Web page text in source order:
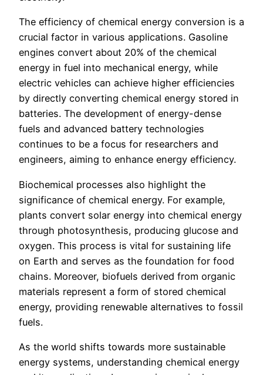
The efficiency of chemical energy conversion is a
crucial factor in various applications. Gasoline
engines convert about 20% of the chemical
energy in fuel into mechanical energy, while
electric vehicles can achieve higher efficiencies
by directly converting chemical energy stored in
batteries. The development of energy-dense
fuels and advanced battery technologies
continues to be a focus for researchers and
engineers, aiming to enhance energy efficiency.
Biochemical processes also highlight the
significance of chemical energy. For example,
plants convert solar energy into chemical energy
through photosynthesis, producing glucose and
oxygen. This process is vital for sustaining life
on Earth and serves as the foundation for food
chains. Moreover, biofuels derived from organic
materials represent a form of stored chemical
energy, providing renewable alternatives to fossil
fuels.
As the world shifts towards more sustainable
energy systems, understanding chemical energy